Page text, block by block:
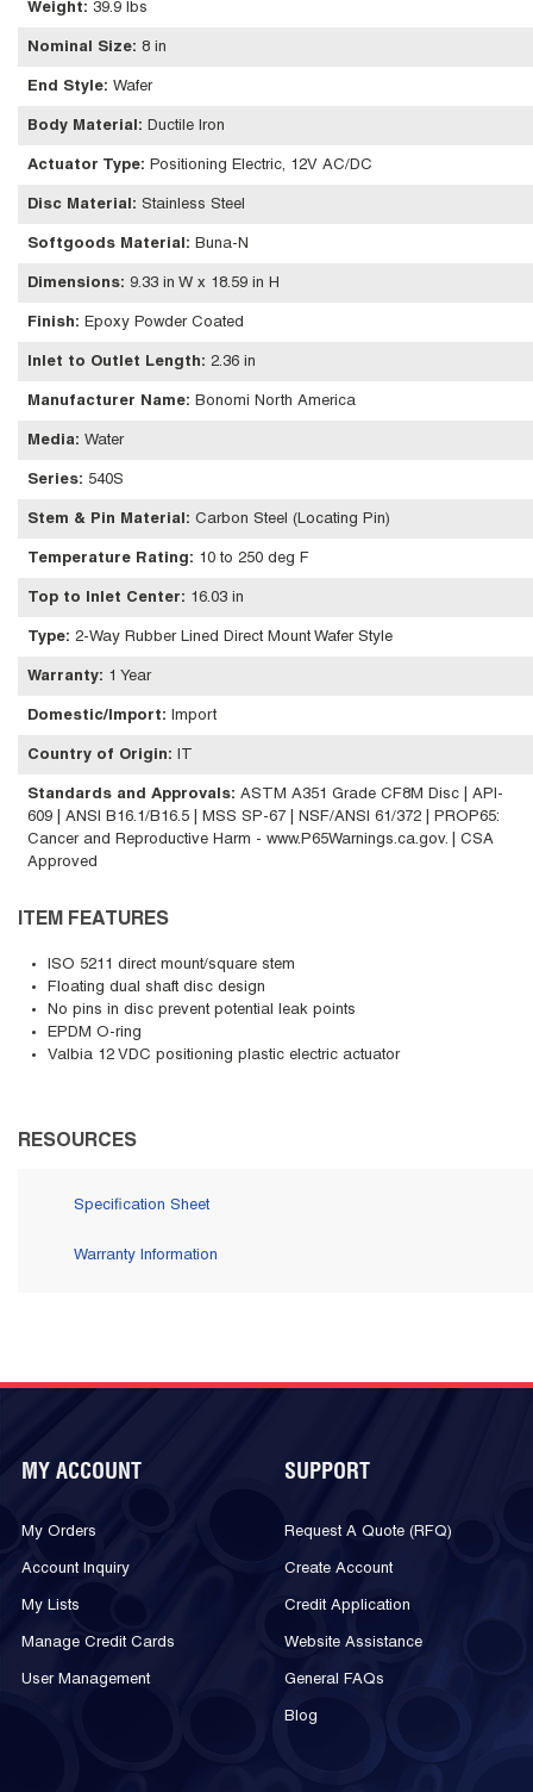
Weight: 39.9 lbs
Nominal Size: 8 in
End Style: Wafer
Body Material : Ductile Iron
Actuator Type: Positioning Electric, 12V AC/DC
Disc Material : Stainless Steel
Softgoods Material : Buna-N
Dimensions: 9.33 in W x 18.59 in H
Finish: Epoxy Powder Coated
Inlet to Outlet Length: 2.36 in
Manufacturer Name: Bonomi North America
Media: Water
Series: 540S
Stem & Pin Material : Carbon Steel (Locating Pin)
Temperature Rating: 10 to 250 deg F
Top to Inlet Center: 16.03 in
Type: 2-Way Rubber Lined Direct Mount Wafer Style
Warranty: 1 Year
Domestic/Import: Import
Country of Origin:
Standards and Approvals: ASTM A351 Grade CF8M Disc | API-
609 | ANSI B16.1/B16.5 | MSS SP-67 | NSF/ANSI 61/372 | PROP65:
Cancer and Reproductive Harm - www.P65Warnings.ca.gov. | CSA
Approved
ITEM FEATURES
ISO 5211 direct mount/square stem
Floating dual shaft disc design
No pins in disc prevent potential leak points
EPDM O-ring
Valbia 12 VDC positioning plastic electric actuator
RESOURCES
Specification Sheet
Warranty Information
MY ACCOUNT
My Orders
Account Inquiry
My Lists
Manage Credit Cards
User Management
SUPPORT
Request A Quote (RFQ)
Create Account
Credit Application
Website Assistance
General FAQs
Blog